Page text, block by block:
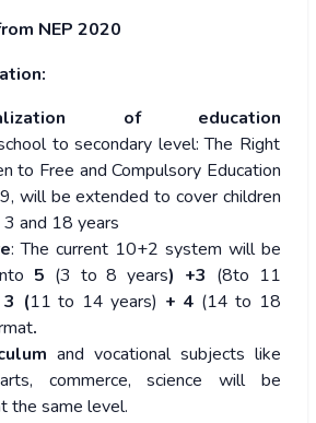
NEP 2020
of education
to secondary level: The Right
to Free and Compulsory Education
will be extended to cover children
and 18 years
: The current 10+2 system will be
5 (3 to 8 years) +3 (8to 11
(11 to 14 years) + 4 (14 to 18
.
and vocational subjects like
commerce, science will be
the same level.